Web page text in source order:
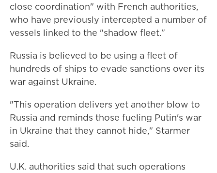
close coordination" with French authorities,
who have previously intercepted a number of
vessels linked to the "shadow fleet."
Russia is believed to be using a fleet of
hundreds of ships to evade sanctions over its
war against Ukraine.
"This operation delivers yet another blow to
Russia and reminds those fueling Putin's war
in Ukraine that they cannot hide," Starmer
said.
U.K. authorities said that such operations